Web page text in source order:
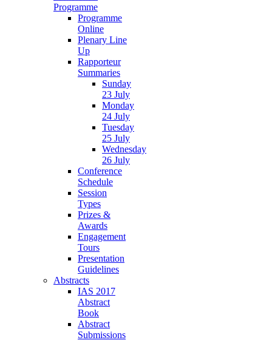
Programme
Programme
Online
Plenary Line
Up
Rapporteur
Summaries
Sunday
23 July
Monday
24 July
Tuesday
25 July
Wednesday
26 July
Conference
Schedule
Session
Types
Prizes &
Awards
Engagement
Tours
Presentation
Guidelines
Abstracts
IAS 2017
Abstract
Book
Abstract
Submissions